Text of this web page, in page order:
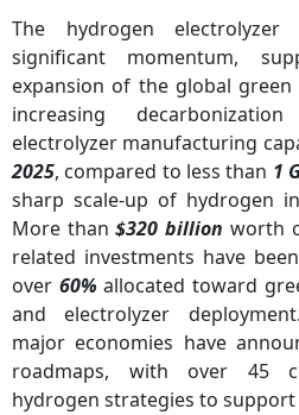
The hydrogen
significant momentum,
expansion of the global
increasing
electrolyzer manufacturing
2025, compared to less than 1
sharp scale-up of hydrogen
More than$320 billion worth
related investments have
over 60% allocated toward
and electrolyzer
major economies have
roadmaps, with over 45
hydrogen strategies to